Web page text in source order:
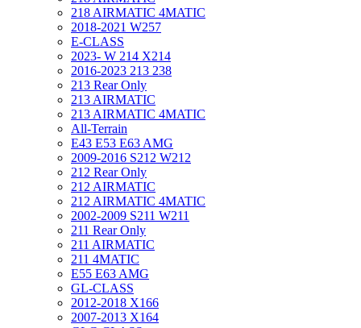
218 AIRMATIC 4MATIC
2018-2021 W257
E-CLASS
2023- W 214 X214
2016-2023 213 238
213 Rear Only
213 AIRMATIC
213 AIRMATIC 4MATIC
All-Terrain
E43 E53 E63 AMG
2009-2016 S212 W212
212 Rear Only
212 AIRMATIC
212 AIRMATIC 4MATIC
2002-2009 S211 W211
211 Rear Only
211 AIRMATIC
211 4MATIC
E55 E63 AMG
GL-CLASS
2012-2018 X166
2007-2013 X164